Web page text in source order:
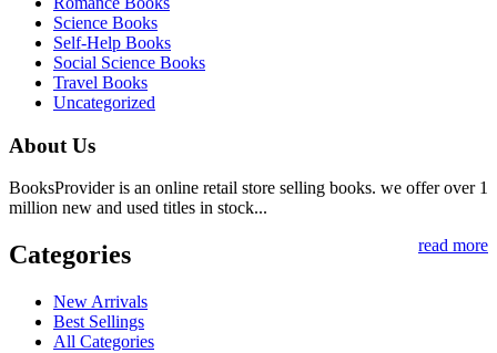
Science Books
Self-Help Books
Social Science Books
Travel Books
Uncategorized
About Us
BooksProvider is an online retail store selling books. we offer over 1
million new and used titles in stock...
read more
Categories
New Arrivals
Best Sellings
All Categories